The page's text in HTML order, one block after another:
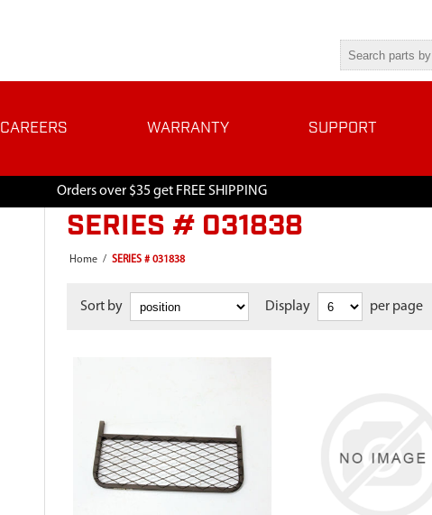
CAREERS WARRANTY SUPPORT
Orders over $35 get FREE SHIPPING
SERIES # 031838
Home / SERIES # 031838
Sort by Display per page